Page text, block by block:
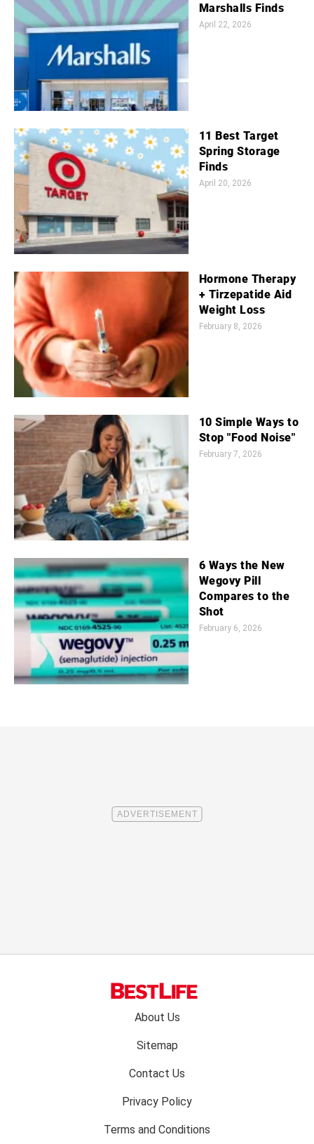
Marshalls Finds
April 22, 2026
11 Best Target
Spring Storage
Finds
April 20, 2026
Hormone Therapy
+ Tirzepatide Aid
Weight Loss
February 8, 2026
10 Simple Ways to
Stop "Food Noise"
February 7, 2026
6 Ways the New
Wegovy Pill
Compares to the
Shot
February 6, 2026
About Us
Sitemap
Contact Us
Privacy Policy
Terms and Conditions